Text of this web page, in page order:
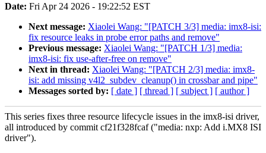
Date: Fri Apr 24 2026 - 19:22:52 EST
Next message: Xiaolei Wang: "[PATCH 3/3] media: imx8-isi:
fix resource leaks in probe error paths and remove"
Previous message: Xiaolei Wang: "[PATCH 1/3] media:
imx8-isi: fix use-after-free on remove"
Next in thread: Xiaolei Wang: "[PATCH 2/3] media: imx8-
isi: add missing v4l2_subdev_cleanup() in crossbar and pipe"
Messages sorted by: [ date ] [ thread ] [ subject ] [ author ]
This series fixes three resource lifecycle issues in the imx8-isi driver,
all introduced by commit cf21f328fcaf ("media: nxp: Add i.MX8 ISI
driver").